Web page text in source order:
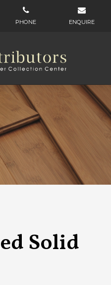
Solid